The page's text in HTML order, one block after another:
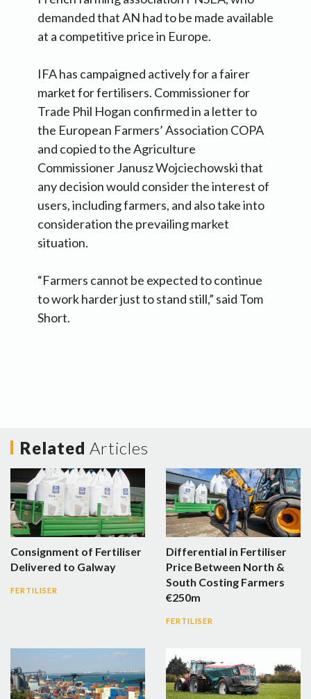
demanded that AN had to be made available
at a competitive price in Europe.
IFA has campaigned actively for a fairer
market for fertilisers. Commissioner for
Trade Phil Hogan confirmed in a letter to
the European Farmers’ Association COPA
and copied to the Agriculture
Commissioner Janusz Wojciechowski that
any decision would consider the interest of
users, including farmers, and also take into
consideration the prevailing market
situation.
“Farmers cannot be expected to continue
to work harder just to stand still,” said Tom
Short.
Related Articles
Consignment of Fertiliser
Delivered to Galway
FERTILISER
Differential in Fertiliser
Price Between North &
South Costing Farmers
€250m
FERTILISER